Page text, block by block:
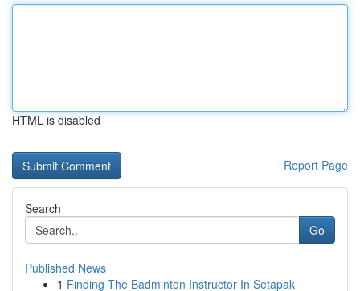
HTML is disabled
Report Page
Search
Go
Published News
1 Finding The Badminton Instructor In Setapak